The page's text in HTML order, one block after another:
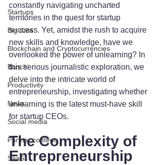
Startups
Big data
Blockchain and Cryptocurrencies
Banchi
Productivity
News
Social media
Partner content
SaaS
constantly navigating uncharted
territories in the quest for startup
success. Yet, amidst the rush to acquire
new skills and knowledge, have we
overlooked the power of unlearning? In
this serious journalistic exploration, we
delve into the intricate world of
entrepreneurship, investigating whether
unlearning is the latest must-have skill
for startup CEOs.
The Complexity of
Entrepreneurship